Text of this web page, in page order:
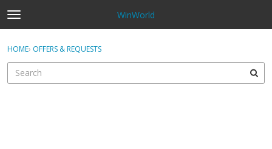
t
o
g
e
WinWorld
Sign In
Sign In · Register
HOME› OFFERS & REQUESTS